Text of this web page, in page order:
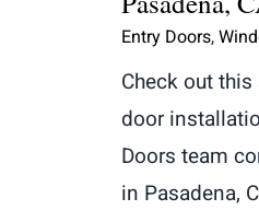
Entry Doors,
Check out
door
Doors team
in Pasadena,